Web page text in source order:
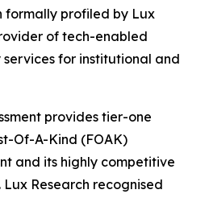
formally profiled by Lux
of tech-enabled
for institutional and
provides tier-one
Of-A-Kind (FOAK)
and its highly competitive
Research recognised